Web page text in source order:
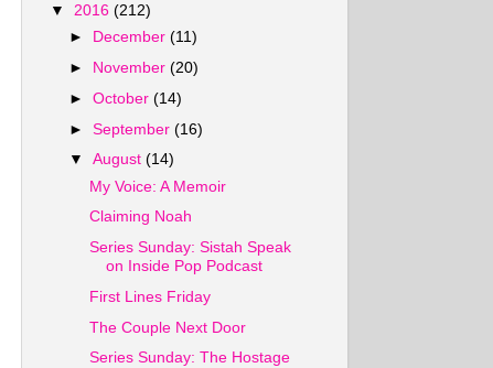
▼ 2016 (212)
► December(11)
► November(20)
►October(14)
►September(16)
▼August(14)
My Voice: A Memoir
Claiming Noah
Series Sunday: Sistah Speak
on Inside Pop Podcast
First Lines Friday
The Couple Next Door
Series Sunday: The Hostage